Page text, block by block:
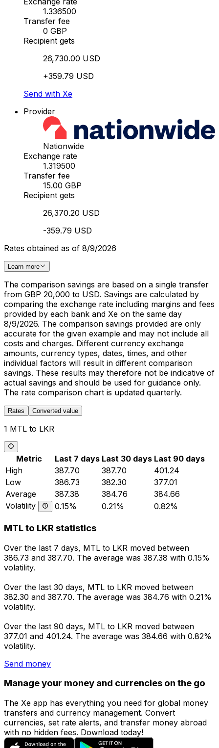
1.336500
Transfer fee
0 GBP
Recipient gets
26,730.00 USD
+359.79 USD
Send with Xe
Provider
Nationwide
Exchange rate
1.319500
Transfer fee
15.00 GBP
Recipient gets
26,370.20 USD
-359.79 USD
Rates obtained as of 8/9/2026
Learn more
The comparison savings are based on a single transfer
from GBP 20,000 to USD. Savings are calculated by
comparing the exchange rate including margins and fees
provided by each bank and Xe on the same day
8/9/2026. The comparison savings provided are only
accurate for the given example and may not include all
costs and charges. Different currency exchange
amounts, currency types, dates, times, and other
individual factors will result in different comparison
savings. These results may therefore not be indicative of
actual savings and should be used for guidance only.
The rate comparison chart is updated quarterly.
Rates Converted value
1 MTL to LKR
Metric Last 7 days Last 30 days Last 90 days
High
387.70 387.70
401.24
Low
386.73 382.30
377.01
Average
387.38 384.76
384.66
Volatility
0.15% 0.21% 0.82%
MTL to LKR statistics
Over the last 7 days, MTL to LKR moved between
386.73 and 387.70. The average was 387.38 with 0.15%
volatility.
Over the last 30 days, MTL to LKR moved between
382.30 and 387.70. The average was 384.76 with 0.21%
volatility.
Over the last 90 days, MTL to LKR moved between
377.01 and 401.24. The average was 384.66 with 0.82%
volatility.
Send money
Manage your money and currencies on the go
The Xe app has everything you need for global money
transfers and currency management. Convert
currencies, set rate alerts, and transfer money abroad
with no hidden fees. Download today!